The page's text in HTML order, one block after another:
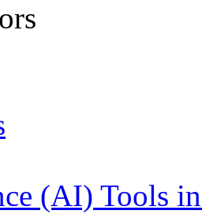
(AI) Tools